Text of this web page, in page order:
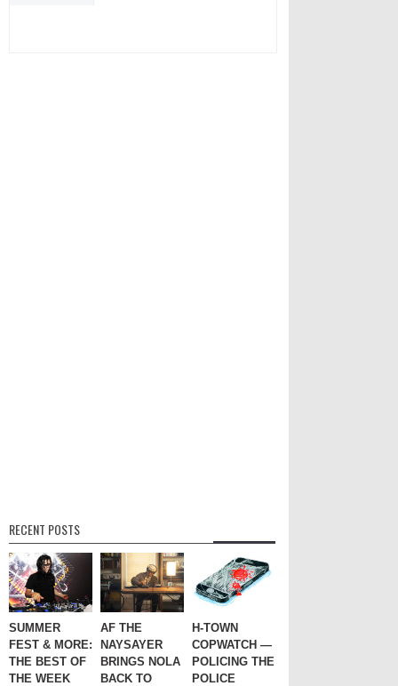
RECENT POSTS
SUMMER
FEST & MORE:
THE BEST OF
THE WEEK
AF THE
NAYSAYER
BRINGS NOLA
BACK TO
H-TOWN
COPWATCH —
POLICING THE
POLICE